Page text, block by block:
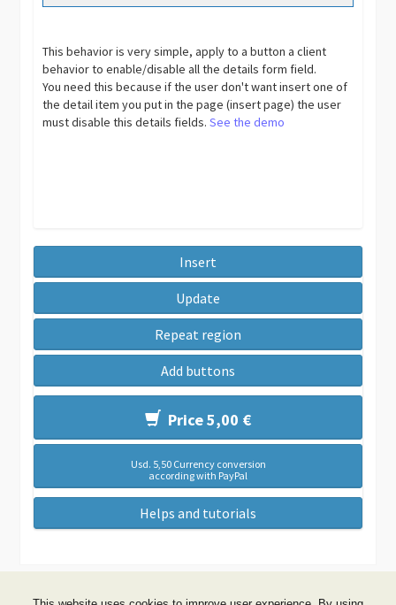
This behavior is very simple, apply to a button a client
behavior to enable/disable all the details form field.
You need this because if the user don't want insert one of
the detail item you put in the page (insert page) the user
must disable this details fields.See the demo
Insert
Update
Repeat region
Add buttons
Price 5,00 €
Usd. 5,50 Currency conversion
according with PayPal
Helps and tutorials